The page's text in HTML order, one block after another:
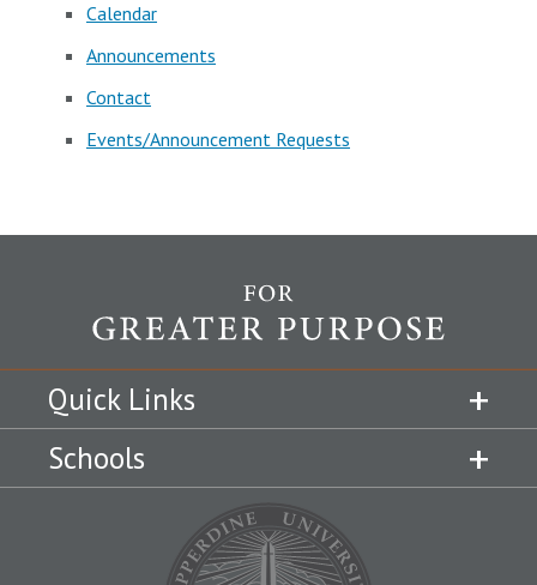
Calendar
Announcements
Contact
Events/Announcement Requests
Quick Links
Schools